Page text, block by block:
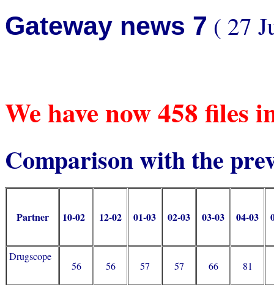
Gateway news 7 ( 27
We have now 458 files
Comparison with the
Partner 10-02 12-02 01-03 02-03 03-03 04-03
Drugscope
56 56 57 57 66 81